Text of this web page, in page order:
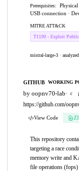
Prerequisites:
USB connection ·
MITRE ATT&CK
T1190 - Exploit
mistral-large-3 ·
GITHUB WORKING
by oopnv70-lab· c
https://github.com/
View Code
This repository
targeting a race
memory write and
file operations (fops)